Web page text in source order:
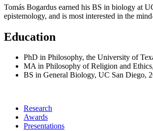
Tomás Bogardus earned his BS in biology at
epistemology, and is most interested in the
Education
PhD in Philosophy, the University of
MA in Philosophy of Religion and
BS in General Biology, UC San Diego,
Research
Awards
Presentations